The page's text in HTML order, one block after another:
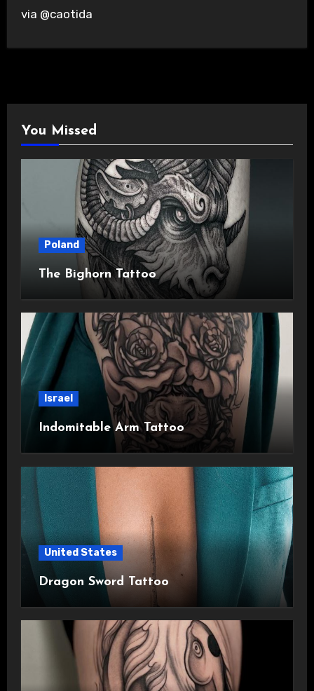
via @caotida
You Missed
Poland
The Bighorn Tattoo
Israel
Indomitable Arm Tattoo
United States
Dragon Sword Tattoo